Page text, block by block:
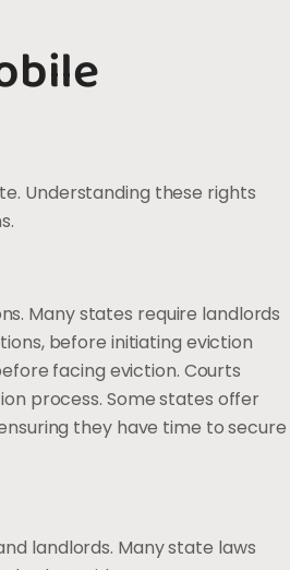
Understanding these rights
Many states require landlords
before initiating eviction
facing eviction. Courts
process. Some states offer
they have time to secure
landlords. Many state laws